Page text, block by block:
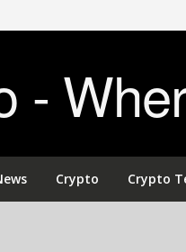
-
Crypto Crypto